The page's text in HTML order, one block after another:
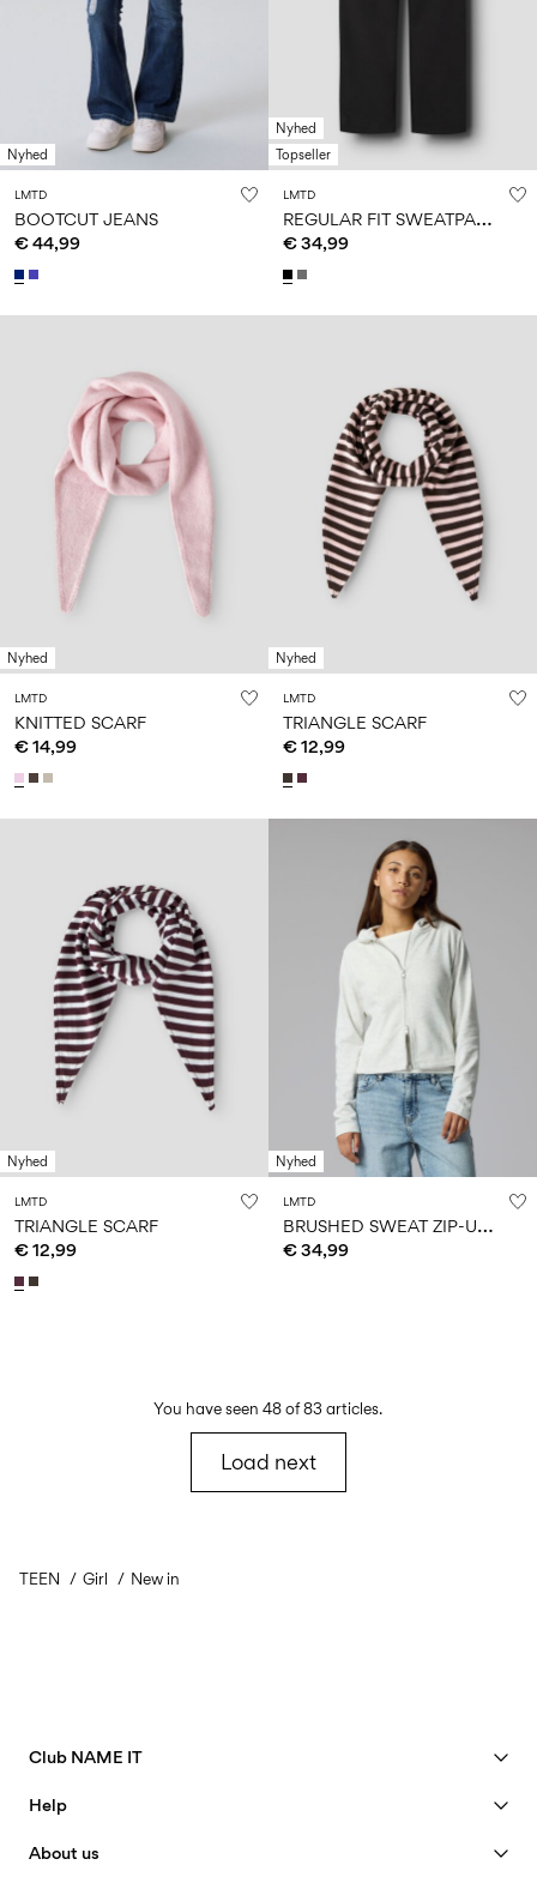
Nyhed
LMTD
BOOTCUT JEANS
€ 44,99
Nyhed
Topseller
LMTD
R
EGULAR FIT SWEATPANTS
€ 34,99
Nyhed
LMTD
KNITTED SCARF
€ 14,99
Nyhed
LMTD
TRIANGLE SCARF
€ 12,99
Nyhed
LMTD
TRIANGLE SCARF
€ 12,99
Nyhed
LMTD
B
RUSHED SWEAT ZIP-UP HOODIE
€ 34,99
You have seen 48 of 83 articles.
Load next
TEEN Girl New in
Club NAME IT
My account
Help
About us